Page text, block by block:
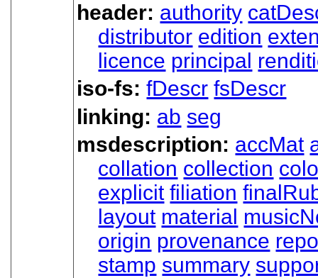
header: authority
distributor edition
licence principal
iso-fs:fDescr fsDescr
linking: ab seg
msdescription: accMat
collation collection
explicit filiation
layout material
origin provenance
stamp summary